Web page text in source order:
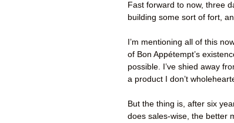
Fast forward to now, three
building some sort of fort,
I’m mentioning all of this
of Bon Appétempt’s
possible. I’ve shied away
a product I don’t
But the thing is, after six
does sales-wise, the better